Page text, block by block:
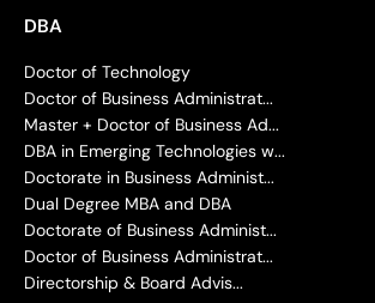
DBA
Doctor of Technology
Doctor of Business Administrat...
Master + Doctor of Business Ad...
DBA in Emerging Technologies w...
Doctorate in Business Administ...
Dual Degree MBA and DBA
Doctorate of Business Administ...
Doctor of Business Administrat...
Directorship & Board Advis...